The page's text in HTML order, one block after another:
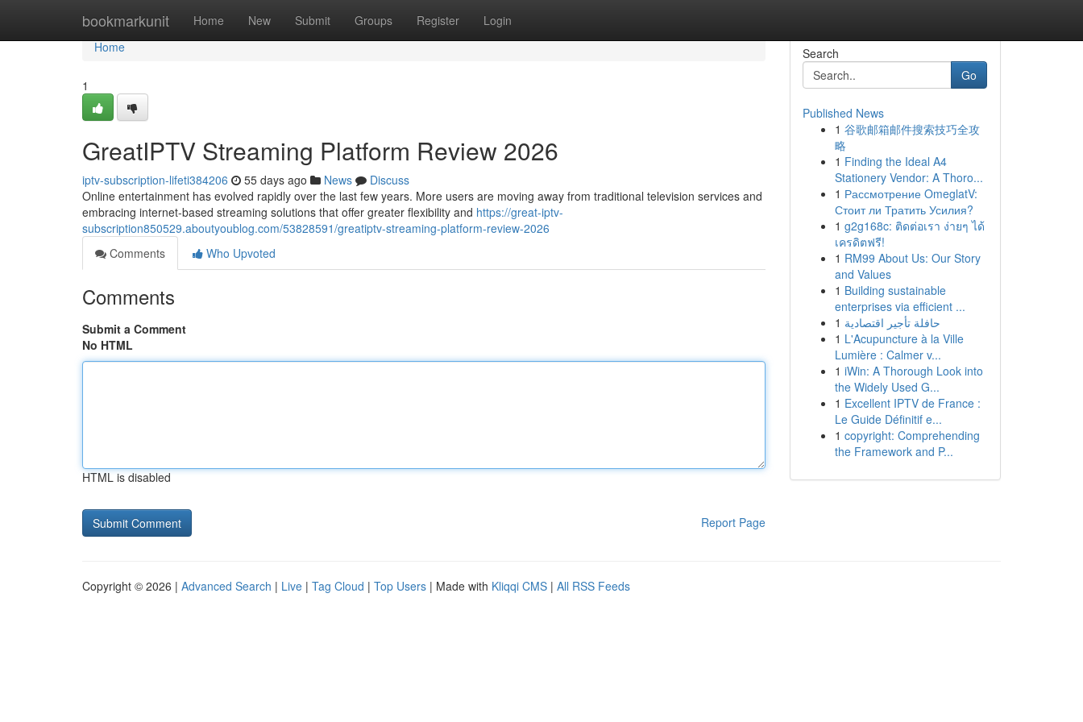
bookmarkunit Home New Submit Groups Register Login
Home
Home
1
GreatIPTV Streaming Platform Review 2026
iptv-subscription-lifeti384206 55 days ago News
Discuss
Online entertainment has evolved rapidly over the last few years. More users are moving away from traditional television services and
embracing internet-based streaming solutions that offer greater flexibility and https://great-iptv-
subscription850529.aboutyoublog.com/53828591/greatiptv-streaming-platform-review-2026
Comments
Who Upvoted
Comments
Submit a Comment
No HTML
HTML is disabled
Report Page
Search
Go
Published News
1 谷歌邮箱邮件搜索技巧全攻
略
1 Finding the Ideal A4
Stationery Vendor: A Thoro...
1 Рассмотрение OmeglatV:
Стоит ли Тратить Усилия?
1 g2g168c: ติดต่อเรา ง่ายๆ ได้
เครดิตฟรี!
1 RM99 About Us: Our Story
and Values
1 Building sustainable
enterprises via efficient ...
1 حافلة تأجير اقتصادية
1 L'Acupuncture à la Ville
Lumière : Calmer v...
1 iWin: A Thorough Look into
the Widely Used G...
1 Excellent IPTV de France :
Le Guide Définitif e...
1 copyright: Comprehending
the Framework and P...
Copyright © 2026 | Advanced Search | Live | Tag Cloud | Top Users | Made with Kliqqi CMS | All RSS Feeds